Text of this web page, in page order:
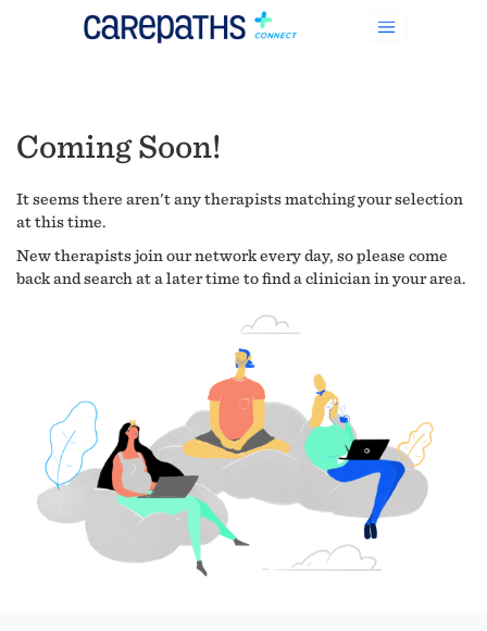
Coming Soon!
It seems there aren't any therapists matching your selection
at this time.
New therapists join our network every day, so please come
back and search at a later time to find a clinician in your area.